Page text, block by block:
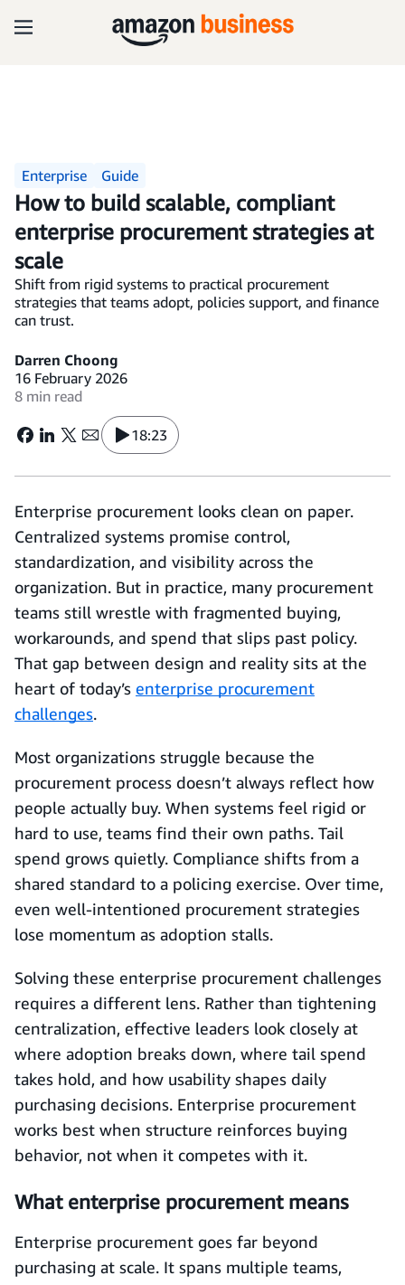
Enterprise Guide
How to build scalable, compliant
enterprise procurement strategies at
scale
Shift from rigid systems to practical procurement
strategies that teams adopt, policies support, and finance
can trust.
Darren Choong
16 February 2026
8 min read
18:23
Enterprise procurement looks clean on paper.
Centralized systems promise control,
standardization, and visibility across the
organization. But in practice, many procurement
teams still wrestle with fragmented buying,
workarounds, and spend that slips past policy.
That gap between design and reality sits at the
heart of today’s enterprise procurement
challenges.
Most organizations struggle because the
procurement process doesn’t always reflect how
people actually buy. When systems feel rigid or
hard to use, teams find their own paths. Tail
spend grows quietly. Compliance shifts from a
shared standard to a policing exercise. Over time,
even well-intentioned procurement strategies
lose momentum as adoption stalls.
Solving these enterprise procurement challenges
requires a different lens. Rather than tightening
centralization, effective leaders look closely at
where adoption breaks down, where tail spend
takes hold, and how usability shapes daily
purchasing decisions. Enterprise procurement
works best when structure reinforces buying
behavior, not when it competes with it.
What enterprise procurement means
Enterprise procurement goes far beyond
purchasing at scale. It spans multiple teams,